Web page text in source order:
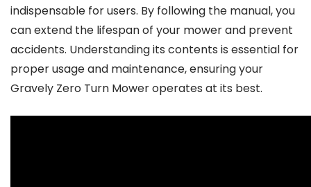
indispensable for users. By following the manual, you
can extend the lifespan of your mower and prevent
accidents. Understanding its contents is essential for
proper usage and maintenance, ensuring your
Gravely Zero Turn Mower operates at its best.